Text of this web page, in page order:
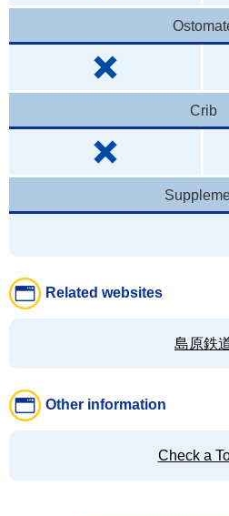
Crib
Related websites
島原鉄
Other information
Check a